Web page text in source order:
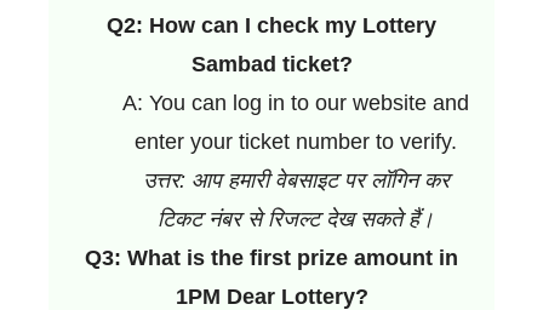
Q2: How can I check my Lottery
Sambad ticket?
A: You can log in to our website and
enter your ticket number to verify.
उत्तर: आप हमारी वेबसाइट पर लॉगिन कर
टिकट नंबर से रिजल्ट देख सकते हैं।
Q3: What is the first prize amount in
1PM Dear Lottery?